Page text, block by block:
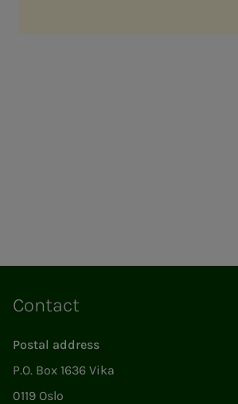
Contact
Postal address
P.O. Box 1636 Vika
0119 Oslo